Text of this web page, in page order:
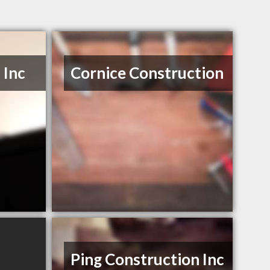
Cornice Construction
Ping Construction Inc